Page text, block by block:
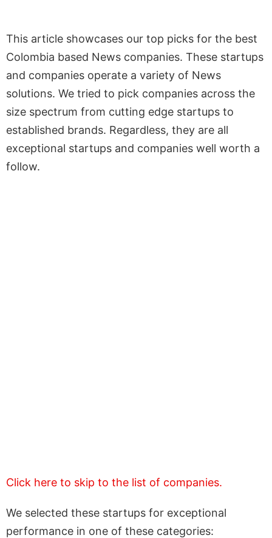
This article showcases our top picks for the best
Colombia based News companies. These startups
and companies operate a variety of News
solutions. We tried to pick companies across the
size spectrum from cutting edge startups to
established brands. Regardless, they are all
exceptional startups and companies well worth a
follow.
Click here to skip to the list of companies.
We selected these startups for exceptional
performance in one of these categories: